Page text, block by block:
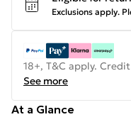
Exclusions apply.
18+, T&C apply.
See more
At a Glance